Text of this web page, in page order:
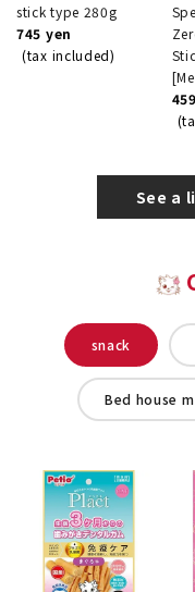
stick type 280g
745 yen
(tax included)
See a
snack
Bed house